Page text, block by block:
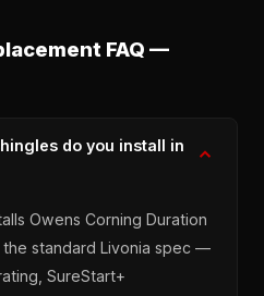
FAQ —
do you install in
Owens Corning Duration
the standard Livonia spec —
SureStart+